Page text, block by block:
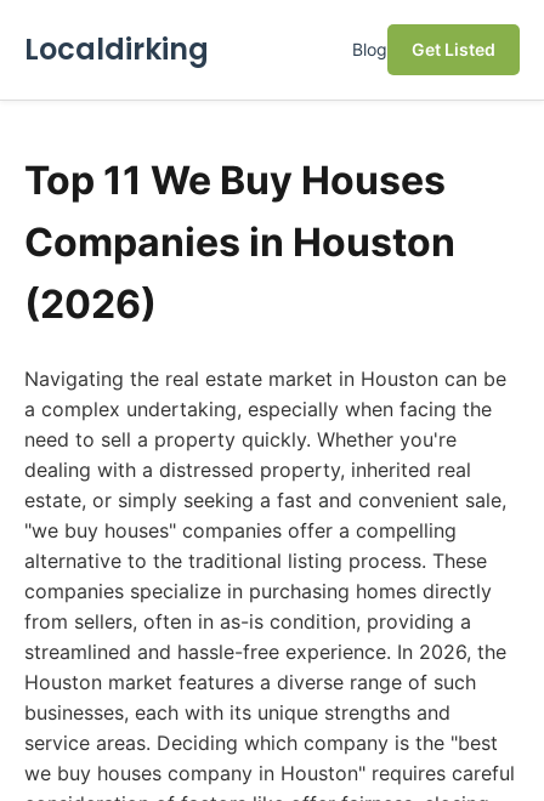
Localdirking Blog Get Listed
Top 11 We Buy Houses
Companies in Houston
(2026)
Navigating the real estate market in Houston can be
a complex undertaking, especially when facing the
need to sell a property quickly. Whether you're
dealing with a distressed property, inherited real
estate, or simply seeking a fast and convenient sale,
"we buy houses" companies offer a compelling
alternative to the traditional listing process. These
companies specialize in purchasing homes directly
from sellers, often in as-is condition, providing a
streamlined and hassle-free experience. In 2026, the
Houston market features a diverse range of such
businesses, each with its unique strengths and
service areas. Deciding which company is the "best
we buy houses company in Houston" requires careful